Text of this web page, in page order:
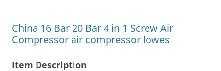
China 16 Bar 20 Bar 4 in 1 Screw Air
Compressor air compressor lowes
Item Description